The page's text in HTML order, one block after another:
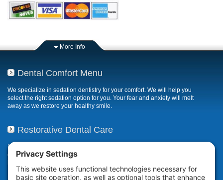
More Info
Dental Comfort Menu
We specialize in sedation dentistry for your comfort. We will help you
select the right sedation option for you. Your fear and anxiety will melt
away as we restore your healthy smile.
Restorative Dental Care
If your smile has been compromised due to decay, fractures, or
deterioration, our restorative dental care restores or repairs missing,
broken, damaged, or misaligned teeth.